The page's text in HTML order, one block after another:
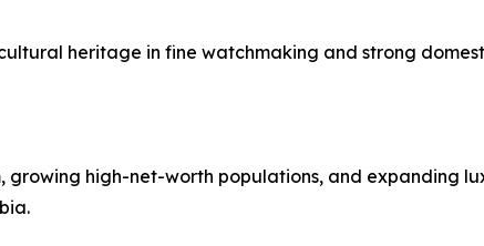
heritage in fine watchmaking and strong
growing high-net-worth populations, and expanding